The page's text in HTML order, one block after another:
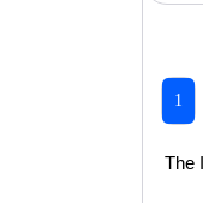
1
The